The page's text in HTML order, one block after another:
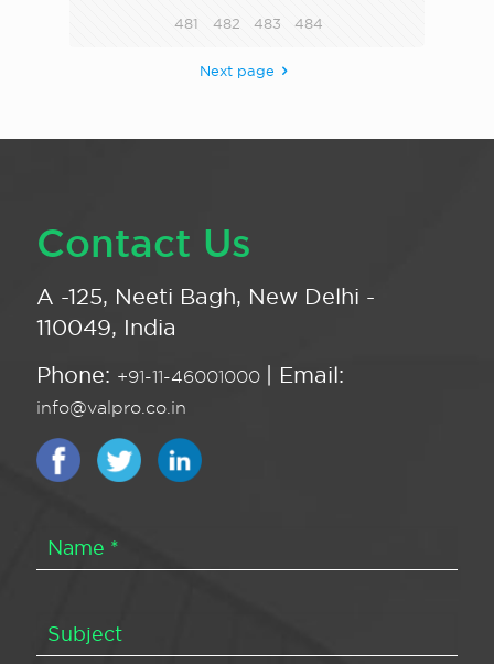
481 482 483 484
Next page
Contact Us
A -125, Neeti Bagh, New Delhi -
110049, India
Phone: +91-11-46001000 | Email:
info@valpro.co.in